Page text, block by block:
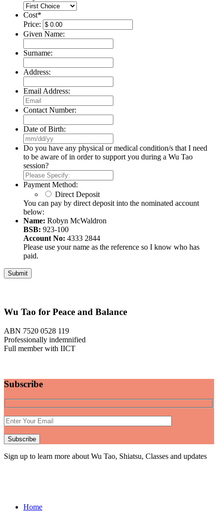
Cost*
Price:
Given Name:
Surname:
Address:
Email Address:
Contact Number:
Date of Birth:
slash
DD
slash
YYYY
Do you have any physical or medical condition/s that I need
to be aware of in order to support you during a Wu Tao
session?
Payment Method:
Direct Deposit
You can pay by direct deposit into the nominated account
below:
Name: Robyn McWaldron
BSB: 923-100
Account No: 4333 2844
Please use your name as the reference so I know who has
paid.
Wu Tao for Peace and Balance
ABN 7520 0528 119
Professionally indemnified
Full member with IICT
Subscribe
Sign up to learn more about Wu Tao, Shiatsu, Classes and updates
Home